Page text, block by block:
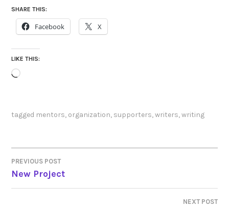
SHARE THIS:
Facebook X
LIKE THIS:
Loading…
tagged mentors, organization, supporters,writers,writing
POST
NAVIGATION
PREVIOUS POST
New Project
NEXT POST